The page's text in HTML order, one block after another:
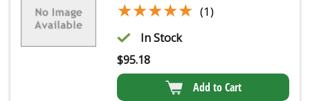
★★★★★
★★★★★ (1)
In Stock
$95.18
Add to Cart